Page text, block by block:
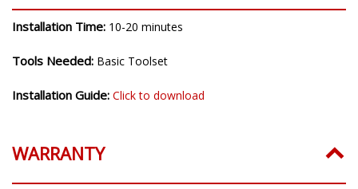
Installation Time: 10-20 minutes
Tools Needed: Basic Toolset
Installation Guide: Click to download
WARRANTY